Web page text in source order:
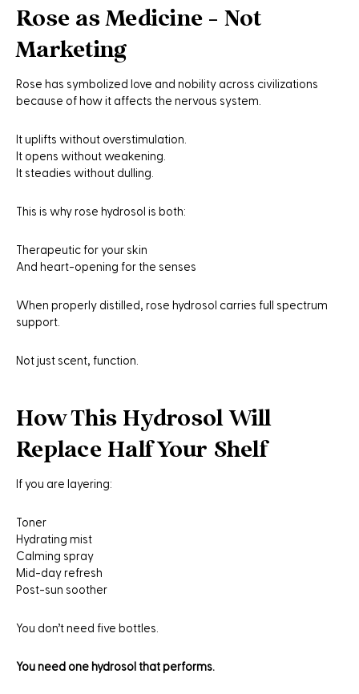
Rose as Medicine - Not
Marketing
Rose has symbolized love and nobility across civilizations
because of how it affects the nervous system.
It uplifts without overstimulation.
It opens without weakening.
It steadies without dulling.
This is why rose hydrosol is both:
Therapeutic for your skin
And heart-opening for the senses
When properly distilled, rose hydrosol carries full spectrum
support.
Not just scent, function.
How This Hydrosol Will
Replace Half Your Shelf
If you are layering:
Toner
Hydrating mist
Calming spray
Mid-day refresh
Post-sun soother
You don’t need five bottles.
You need one hydrosol that performs.